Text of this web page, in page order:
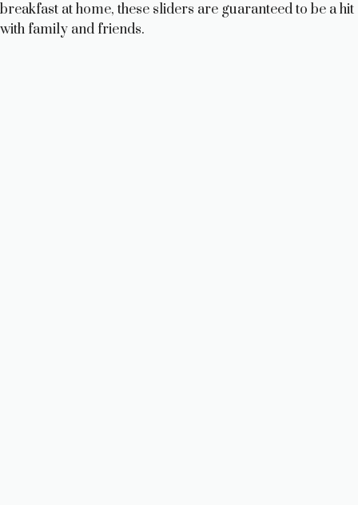
breakfast at home, these sliders are guaranteed to be a hit
with family and friends.